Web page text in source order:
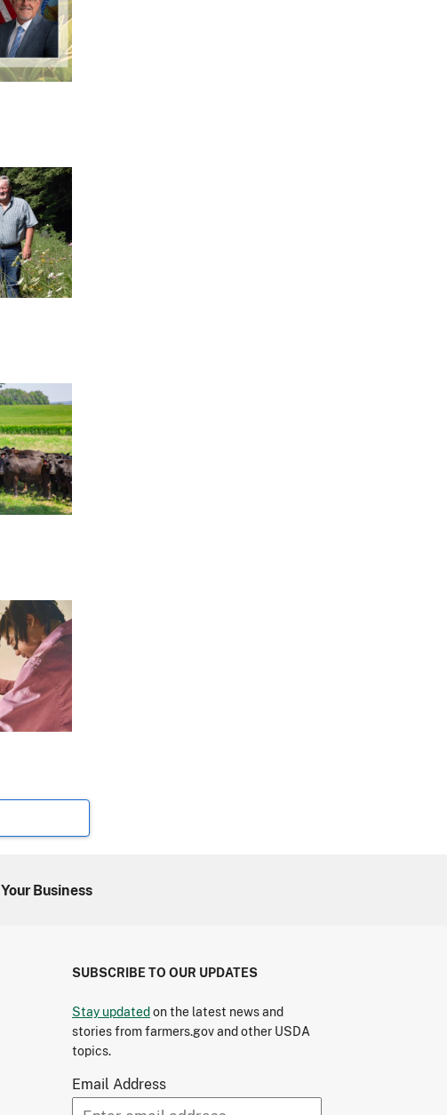
Your Business
SUBSCRIBE TO OUR UPDATES
Stay updatedon the latest news and
stories from farmers.gov and other USDA
topics.
Email Address